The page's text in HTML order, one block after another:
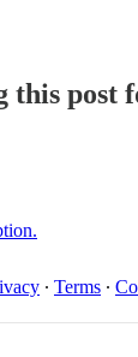
this post
∙ Terms ∙